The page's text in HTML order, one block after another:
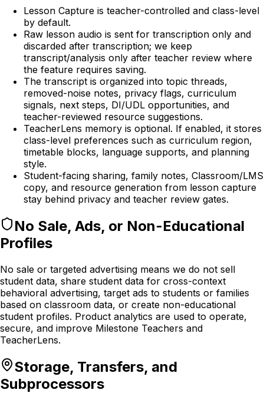
Lesson Capture is teacher-controlled and class-level
by default.
Raw lesson audio is sent for transcription only and
discarded after transcription; we keep
transcript/analysis only after teacher review where
the feature requires saving.
The transcript is organized into topic threads,
removed-noise notes, privacy flags, curriculum
signals, next steps, DI/UDL opportunities, and
teacher-reviewed resource suggestions.
TeacherLens memory is optional. If enabled, it stores
class-level preferences such as curriculum region,
timetable blocks, language supports, and planning
style.
Student-facing sharing, family notes, Classroom/LMS
copy, and resource generation from lesson capture
stay behind privacy and teacher review gates.
No Sale, Ads, or Non-Educational
Profiles
No sale or targeted advertising means we do not sell
student data, share student data for cross-context
behavioral advertising, target ads to students or families
based on classroom data, or create non-educational
student profiles. Product analytics are used to operate,
secure, and improve Milestone Teachers and
TeacherLens.
Storage, Transfers, and
Subprocessors